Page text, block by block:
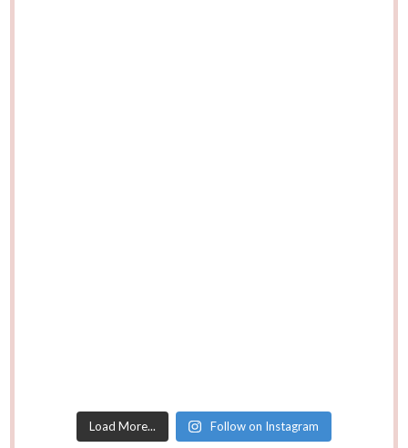
Load More... Follow on Instagram